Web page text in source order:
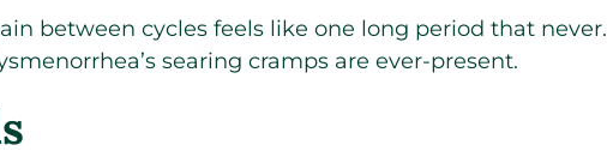
between cycles feels like one long period that never.
searing cramps are ever-present.